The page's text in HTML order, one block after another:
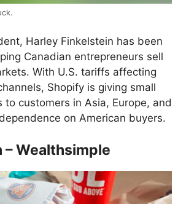
Harley Finkelstein has been
Canadian entrepreneurs sell
With U.S. tariffs affecting
Shopify is giving small
to customers in Asia, Europe, and
on American buyers.
– Wealthsimple